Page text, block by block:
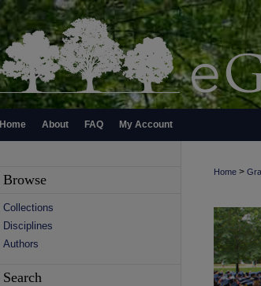
Home About FAQ My Account
Home >
Browse
Collections
Disciplines
Authors
Search